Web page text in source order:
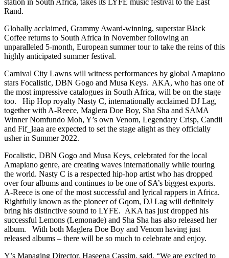
station in South Africa, takes its LYFE music festival to the East
Rand.
Globally acclaimed, Grammy Award-winning, superstar Black
Coffee returns to South Africa in November following an
unparalleled 5-month, European summer tour to take the reins of this
highly anticipated summer festival.
Carnival City Lawns will witness performances by global Amapiano
stars Focalistic, DBN Gogo and Musa Keys. AKA, who has one of
the most impressive catalogues in South Africa, will be on the stage
too. Hip Hop royalty Nasty C, internationally acclaimed DJ Lag,
together with A-Reece, Maglera Doe Boy, Sha Sha and SAMA
Winner Nomfundo Moh, Y’s own Venom, Legendary Crisp, Candii
and Fif_laaa are expected to set the stage alight as they officially
usher in Summer 2022.
Focalistic, DBN Gogo and Musa Keys, celebrated for the local
Amapiano genre, are creating waves internationally while touring
the world. Nasty C is a respected hip-hop artist who has dropped
over four albums and continues to be one of SA’s biggest exports.
A-Reece is one of the most successful and lyrical rappers in Africa.
Rightfully known as the pioneer of Gqom, DJ Lag will definitely
bring his distinctive sound to LYFE. AKA has just dropped his
successful Lemons (Lemonade) and Sha Sha has also released her
album. With both Maglera Doe Boy and Venom having just
released albums – there will be so much to celebrate and enjoy.
Y’s Managing Director, Haseena Cassim, said, “We are excited to